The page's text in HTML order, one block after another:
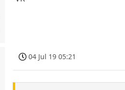
04 Jul 19 05:21